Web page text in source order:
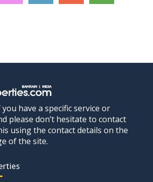
have a specific service or
please don’t hesitate to contact
using the contact details on the
of the site.